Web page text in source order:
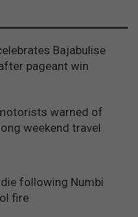
Bajabulise
pageant win
warned of
weekend travel
following Numbi
fire